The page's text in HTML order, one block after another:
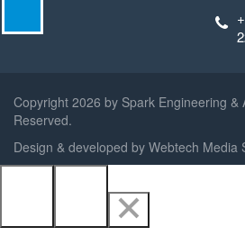
Copyright 2026 by Spark Engineering &
Reserved.
Design & developed by Webtech Media